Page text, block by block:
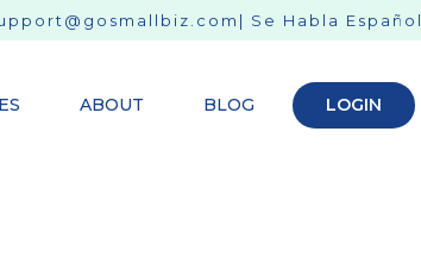
| Se Habla Español
ABOUT BLOG LOGIN